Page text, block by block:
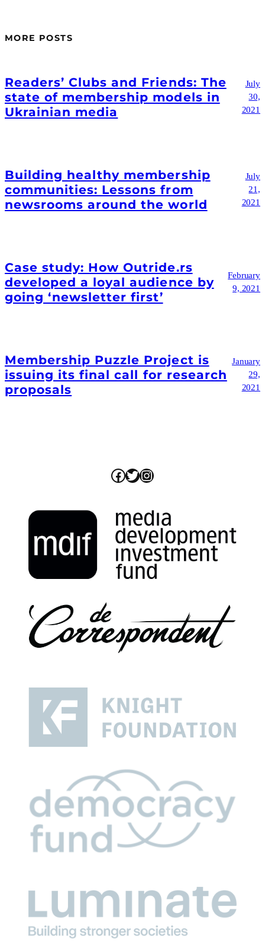
MORE POSTS
Readers’ Clubs and Friends: The
state of membership models in
Ukrainian media
July
30,
2021
Building healthy membership
communities: Lessons from
newsrooms around the world
July
21,
2021
Case study: How Outride.rs
developed a loyal audience by
going ‘newsletter first’
February
9, 2021
Membership Puzzle Project is
issuing its final call for research
proposals
January
29,
2021
Facebook Twitter Instagram